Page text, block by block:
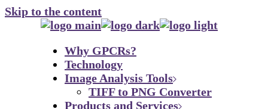
Skip to the content
Why GPCRs?
Technology
Image Analysis Tools
TIFF to PNG Converter
Products and Services